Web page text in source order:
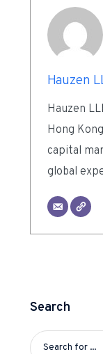
Hauzen
Hauzen
Hong
capital
global
Search